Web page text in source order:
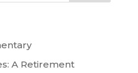
A Retirement